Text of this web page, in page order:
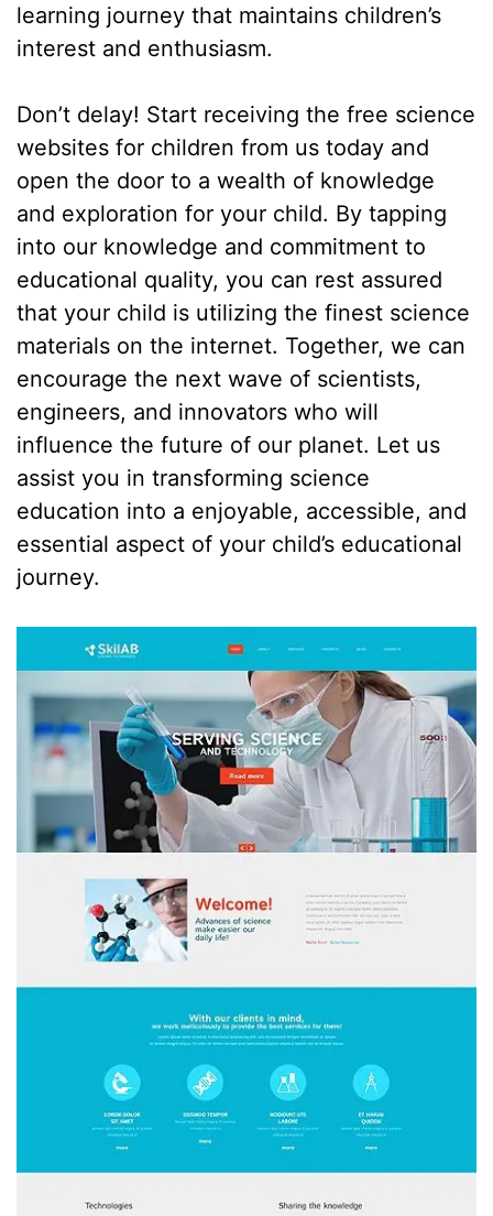
learning journey that maintains children’s
interest and enthusiasm.
Don’t delay! Start receiving the free science
websites for children from us today and
open the door to a wealth of knowledge
and exploration for your child. By tapping
into our knowledge and commitment to
educational quality, you can rest assured
that your child is utilizing the finest science
materials on the internet. Together, we can
encourage the next wave of scientists,
engineers, and innovators who will
influence the future of our planet. Let us
assist you in transforming science
education into a enjoyable, accessible, and
essential aspect of your child’s educational
journey.